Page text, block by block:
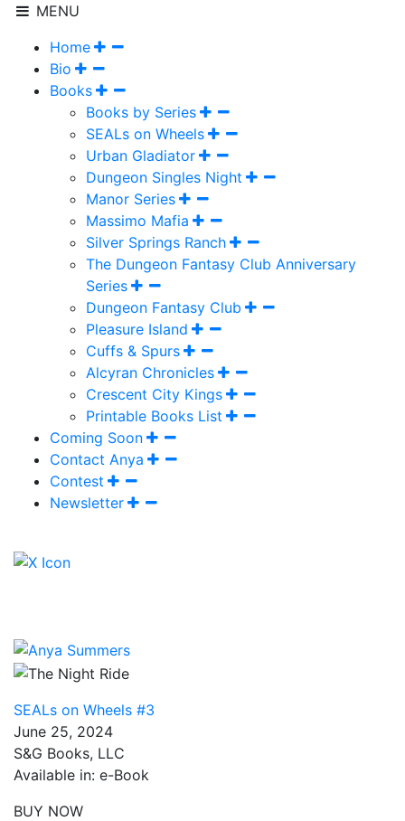
MENU
Home
Bio
Books
Books by Series
SEALs on Wheels
Urban Gladiator
Dungeon Singles Night
Manor Series
Massimo Mafia
Silver Springs Ranch
The Dungeon Fantasy Club Anniversary
Series
Dungeon Fantasy Club
Pleasure Island
Cuffs & Spurs
Alcyran Chronicles
Crescent City Kings
Printable Books List
Coming Soon
Contact Anya
Contest
Newsletter
SEALs on Wheels #3
June 25, 2024
S&G Books, LLC
Available in: e-Book
BUY NOW